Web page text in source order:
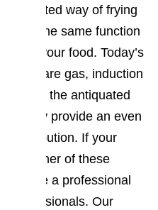
way of frying
the same function
cook your food. Today’s
they are gas, induction
to the antiquated
as they provide an even
distribution. If your
either of these
have a professional
professionals. Our